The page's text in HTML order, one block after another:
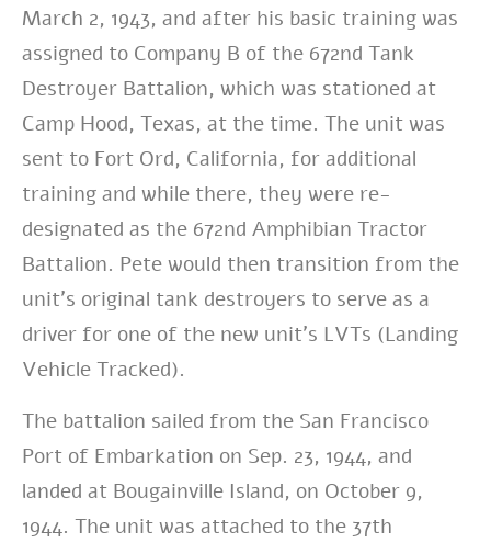
March 2, 1943, and after his basic training was
assigned to Company B of the 672nd Tank
Destroyer Battalion, which was stationed at
Camp Hood, Texas, at the time. The unit was
sent to Fort Ord, California, for additional
training and while there, they were re-
designated as the 672nd Amphibian Tractor
Battalion. Pete would then transition from the
unit’s original tank destroyers to serve as a
driver for one of the new unit’s LVTs (Landing
Vehicle Tracked).
The battalion sailed from the San Francisco
Port of Embarkation on Sep. 23, 1944, and
landed at Bougainville Island, on October 9,
1944. The unit was attached to the 37th